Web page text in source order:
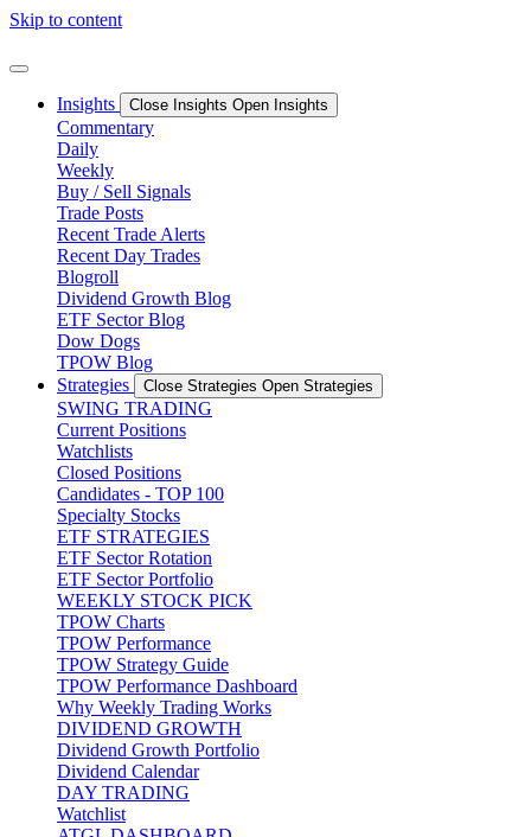
Skip to content
Insights Close Insights Open Insights
Commentary
Daily
Weekly
Buy / Sell Signals
Trade Posts
Recent Trade Alerts
Recent Day Trades
Blogroll
Dividend Growth Blog
ETF Sector Blog
Dow Dogs
TPOW Blog
Strategies
Close Strategies Open Strategies
SWING TRADING
Current Positions
Watchlists
Closed Positions
Candidates - TOP 100
Specialty Stocks
ETF STRATEGIES
ETF Sector Rotation
ETF Sector Portfolio
WEEKLY STOCK PICK
TPOW Charts
TPOW Performance
TPOW Strategy Guide
TPOW Performance Dashboard
Why Weekly Trading Works
DIVIDEND GROWTH
Dividend Growth Portfolio
Dividend Calendar
DAY TRADING
Watchlist